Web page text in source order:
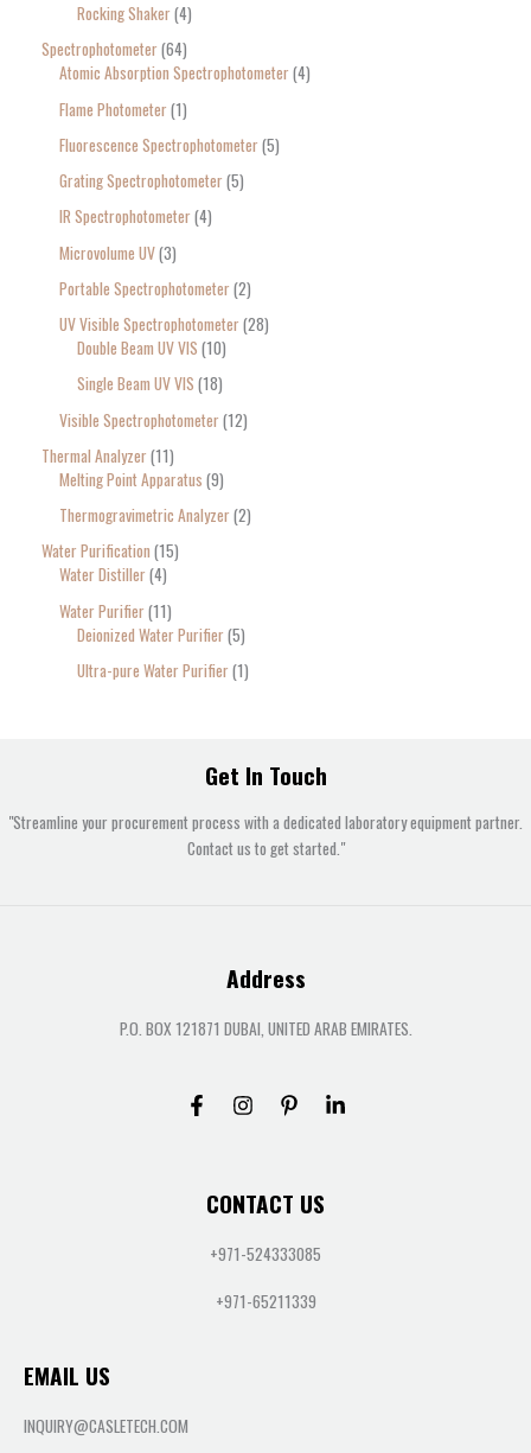
Rocking Shaker 4
Spectrophotometer 64
Atomic Absorption Spectrophotometer 4
Flame Photometer 1
Fluorescence Spectrophotometer 5
Grating Spectrophotometer 5
IR Spectrophotometer 4
Microvolume UV 3
Portable Spectrophotometer 2
UV Visible Spectrophotometer 28
Double Beam UV VIS 10
Single Beam UV VIS 18
Visible Spectrophotometer 12
Thermal Analyzer 11
Melting Point Apparatus 9
Thermogravimetric Analyzer 2
Water Purification 15
Water Distiller 4
Water Purifier 11
Deionized Water Purifier 5
Ultra-pure Water Purifier 1
Get In Touch
"Streamline your procurement process with a dedicated laboratory equipment partner.
Contact us to get started."
Address
P.O. BOX 121871 DUBAI, UNITED ARAB EMIRATES.
CONTACT US
+971-524333085
+971-65211339
EMAIL US
INQUIRY@CASLETECH.COM